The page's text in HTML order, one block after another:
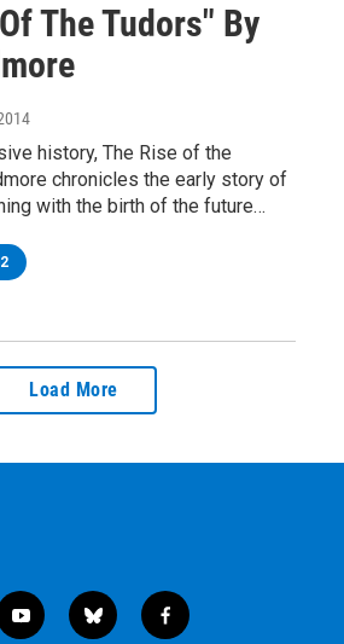
The Tudors" By
history, The Rise of the
chronicles the early story of
with the birth of the future…
Load More
y
b
f